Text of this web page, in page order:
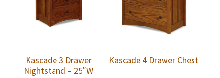
Kascade 3 Drawer
Nightstand – 25″W
Kascade 4 Drawer Chest